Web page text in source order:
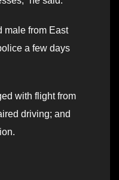
male from East
a few days
with flight from
driving; and